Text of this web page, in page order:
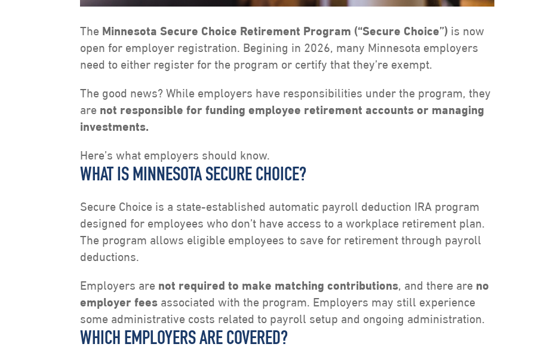
The Minnesota Secure Choice Retirement Program (“Secure Choice”) is now
open for employer registration. Begining in 2026, many Minnesota employers
need to either register for the program or certify that they’re exempt.
The good news? While employers have responsibilities under the program, they
are not responsible for funding employee retirement accounts or managing
investments.
Here’s what employers should know.
WHAT IS MINNESOTA SECURE CHOICE?
Secure Choice is a state-established automatic payroll deduction IRA program
designed for employees who don’t have access to a workplace retirement plan.
The program allows eligible employees to save for retirement through payroll
deductions.
Employers are not required to make matching contributions, and there are no
employer fees associated with the program. Employers may still experience
some administrative costs related to payroll setup and ongoing administration.
WHICH EMPLOYERS ARE COVERED?